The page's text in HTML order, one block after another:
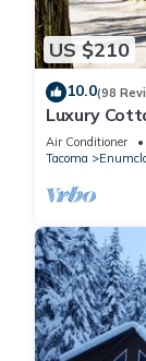
US $210
10.0(98
Luxury
Theater!
Air Conditioner
Tacoma